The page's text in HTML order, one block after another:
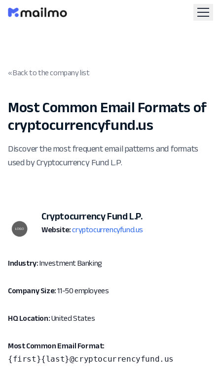
« Back to the company list
Most Common Email Formats of
cryptocurrencyfund.us
Discover the most frequent email patterns and formats
used by Cryptocurrency Fund L.P.
Cryptocurrency Fund L.P.
Website: cryptocurrencyfund.us
Industry:Investment Banking
Company Size:11-50 employees
HQ Location:United States
Most Common Email Format:
{first}{last}@cryptocurrencyfund.us